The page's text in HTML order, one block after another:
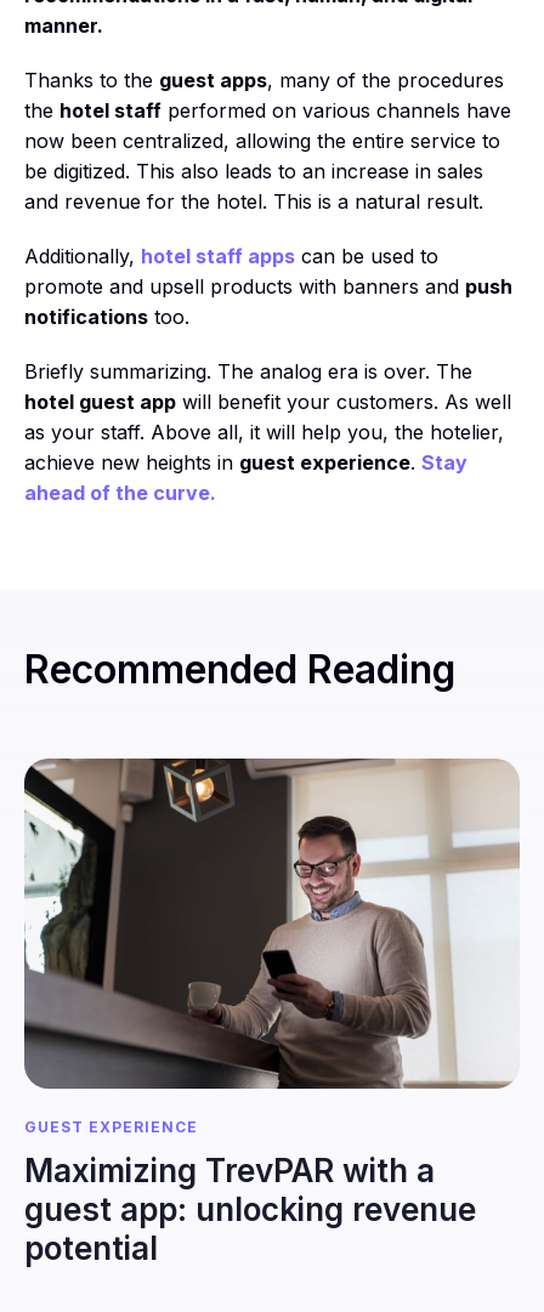
manner.
Thanks to the guest apps, many of the procedures
the hotel staff performed on various channels have
now been centralized, allowing the entire service to
be digitized. This also leads to an increase in sales
and revenue for the hotel. This is a natural result.
Additionally, hotel staff apps can be used to
promote and upsell products with banners and push
notifications too.
Briefly summarizing. The analog era is over. The
hotel guest app will benefit your customers. As well
as your staff. Above all, it will help you, the hotelier,
achieve new heights in guest experience. Stay
ahead of the curve.
Recommended Reading
GUEST EXPERIENCE
Maximizing TrevPAR with a
guest app: unlocking revenue
potential